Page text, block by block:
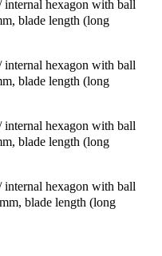
hexagon with ball
blade length (long
hexagon with ball
blade length (long
hexagon with ball
blade length (long
hexagon with ball
blade length (long